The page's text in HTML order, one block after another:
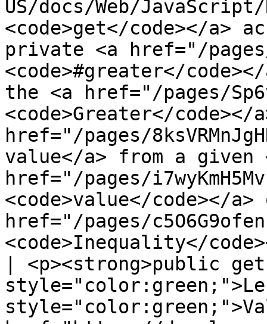
US/docs/Web/
<code>get</code></a>
private <a href="/pages/
<code>#greater</
the <a href="/pages/
<code>Greater</
href="/pages/
value</a> from a given
href="/pages/
<code>value</code></
href="/pages/
<code>Inequality</
| <p><strong>public